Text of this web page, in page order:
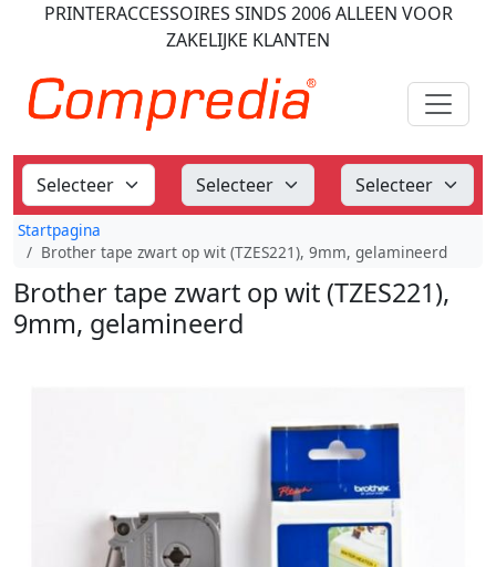
PRINTERACCESSOIRES SINDS 2006ALLEEN VOOR
ZAKELIJKE KLANTEN
Startpagina
Brother tape zwart op wit (TZES221), 9mm, gelamineerd
Brother tape zwart op wit (TZES221),
9mm, gelamineerd